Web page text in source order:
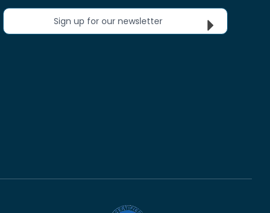
Sign up for our newsletter